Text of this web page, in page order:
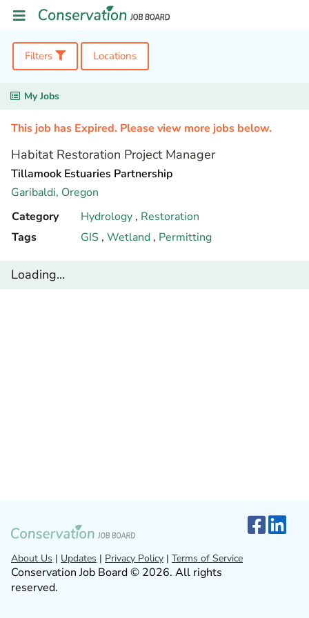
Filters Locations
My Jobs
This job has Expired. Please view more jobs below.
Habitat Restoration Project Manager
Tillamook Estuaries Partnership
Garibaldi, Oregon
Category
Hydrology , Restoration
Tags
GIS , Wetland , Permitting
Loading...
About Us | Updates | Privacy Policy | Terms of Service
Conservation Job Board © 2026. All rights
reserved.